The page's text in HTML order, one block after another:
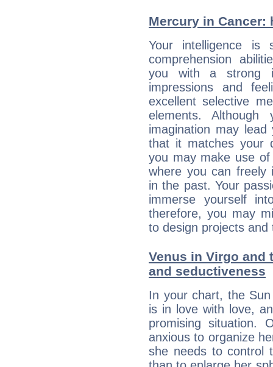
Mercury in
Your intelligence is
comprehension
you with a strong
impressions and
excellent selective
elements.
imagination may
that it matches your
you may make use
where you can freely
in the past. Your
immerse yourself
therefore, you may
to design projects
Venus in Virgo and
and seductiveness
In your chart, the
is in love with love,
promising situation.
anxious to organize
she needs to control